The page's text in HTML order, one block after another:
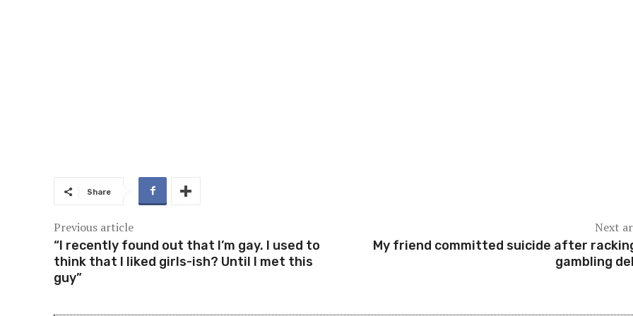
Share
Previous article
“I recently found out that I’m gay. I used to
think that I liked girls-ish? Until I met this
guy”
Next
My friend committed suicide after
gambling